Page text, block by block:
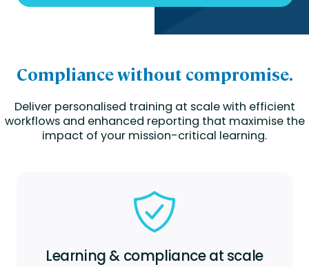
Compliance without compromise.
Deliver personalised training at scale with efficient
workflows and enhanced reporting that maximise the
impact of your mission-critical learning.
Learning & compliance at scale